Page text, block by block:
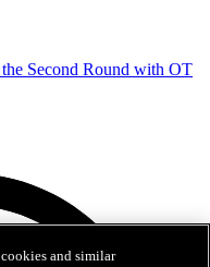
Second Round with OT
and similar